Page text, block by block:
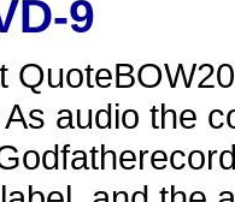
9
audio the